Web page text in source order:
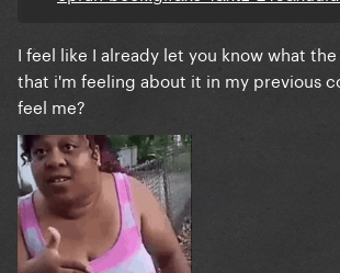
I feel like I already let you know what
that i'm feeling about it in my previous
feel me?